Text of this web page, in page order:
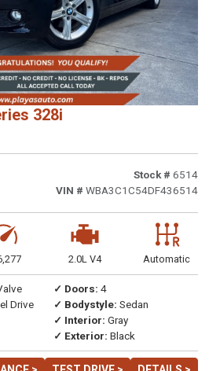
328i
Stock # 6514
VIN # WBA3C1C54DF436514
2.0L V4 Automatic
Drive
✓ Doors: 4
✓ Bodystyle: Sedan
✓ Interior: Gray
✓ Exterior: Black